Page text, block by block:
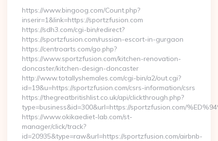
https://www.bingoog.com/Count.php?
inserir=1&link=https://sportzfusion.com
https://sdh3.com/cgi-bin/redirect?
https://sportzfusion.com/russian-escort-in-gurgaon
https://centroarts.com/go.php?
https://www.sportzfusion.com/kitchen-renovation-
doncaster/kitchen-design-doncaster
http://www.totallyshemales.com/cgi-bin/a2/out.cgi?
id=19&u=https://sportzfusion.com/csrs-information/csrs
https://thegreatbritishlist.co.uk/api/clickthrough.php?
type=business&id=300&url=https://sportzfusion.com/
https://www.okikaediet-lab.com/st-
manager/click/track?
id=20935&type=raw&url=https://sportzfusion.com/airbnb-